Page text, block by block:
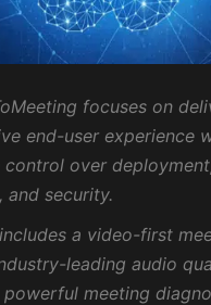
focuses on
end-user experience
control over
and security.
a video-first
leading audio
powerful meeting